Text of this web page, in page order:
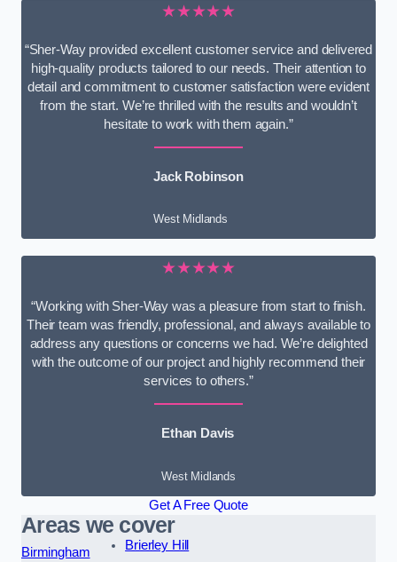
★★★★★
“Sher-Way provided excellent customer service and delivered
high-quality products tailored to our needs. Their attention to
detail and commitment to customer satisfaction were evident
from the start. We’re thrilled with the results and wouldn’t
hesitate to work with them again.”
Jack Robinson
West Midlands
★★★★★
“Working with Sher-Way was a pleasure from start to finish.
Their team was friendly, professional, and always available to
address any questions or concerns we had. We’re delighted
with the outcome of our project and highly recommend their
services to others.”
Ethan Davis
West Midlands
Get A Free Quote
Areas we cover
Birmingham
Brierley Hill